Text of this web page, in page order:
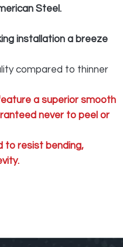
Steel.
installation a breeze
compared to thinner
a superior smooth
never to peel or
to resist bending,